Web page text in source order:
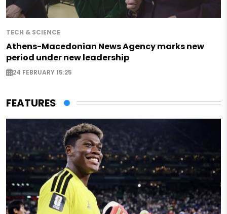
TECH & SCIENCE
Athens-Macedonian News Agency marks new
period under new leadership
24 FEBRUARY 15:25
FEATURES